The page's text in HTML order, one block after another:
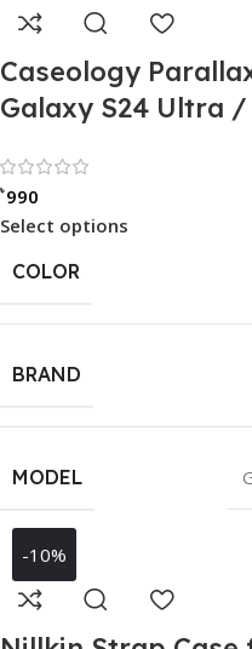
Caseology
Galaxy S24 Ultra /
৳990
Select options
COLOR
BRAND
MODEL
-10%